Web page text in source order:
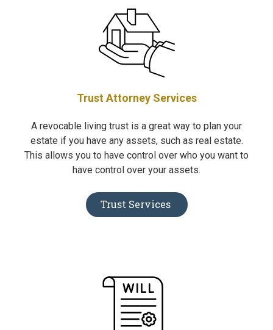
Trust Attorney Services
A revocable living trust is a great way to plan your
estate if you have any assets, such as real estate.
This allows you to have control over who you want to
have control over your assets.
Trust Services